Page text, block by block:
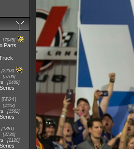
7945
Parts
2233
5703
2408
5524
4118
1562
1881
3730
2120